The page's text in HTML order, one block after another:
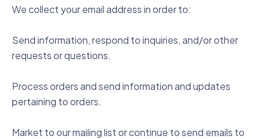
We collect your email address in order to:
Send information, respond to inquiries, and/or other
requests or questions.
Process orders and send information and updates
pertaining to orders.
Market to our mailing list or continue to send emails to